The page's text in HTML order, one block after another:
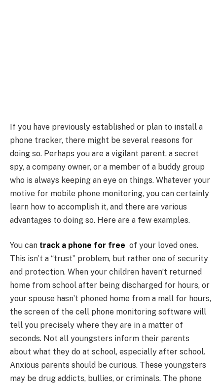
If you have previously established or plan to install a
phone tracker, there might be several reasons for
doing so. Perhaps you are a vigilant parent, a secret
spy, a company owner, or a member of a buddy group
who is always keeping an eye on things. Whatever your
motive for mobile phone monitoring, you can certainly
learn how to accomplish it, and there are various
advantages to doing so. Here are a few examples.
You can track a phone for free of your loved ones.
This isn’t a “trust” problem, but rather one of security
and protection. When your children haven’t returned
home from school after being discharged for hours, or
your spouse hasn’t phoned home from a mall for hours,
the screen of the cell phone monitoring software will
tell you precisely where they are in a matter of
seconds. Not all youngsters inform their parents
about what they do at school, especially after school.
Anxious parents should be curious. These youngsters
may be drug addicts, bullies, or criminals. The phone